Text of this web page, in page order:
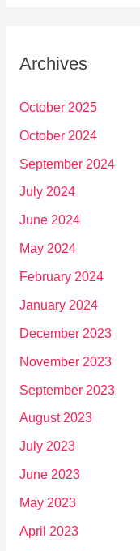
Archives
October 2025
October 2024
September 2024
July 2024
June 2024
May 2024
February 2024
January 2024
December 2023
November 2023
September 2023
August 2023
July 2023
June 2023
May 2023
April 2023